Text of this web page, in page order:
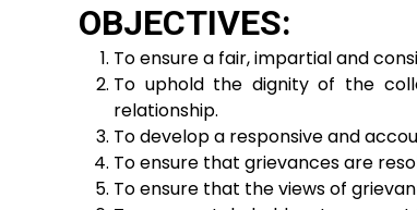
OBJECTIVES:
To ensure a fair, impartial and
To uphold the dignity of the
relationship.
To develop a responsive and
To ensure that grievances are
To ensure that the views of